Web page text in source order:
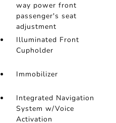
way power front
passenger's seat
adjustment
Illuminated Front
Cupholder
Immobilizer
Integrated Navigation
System w/Voice
Activation